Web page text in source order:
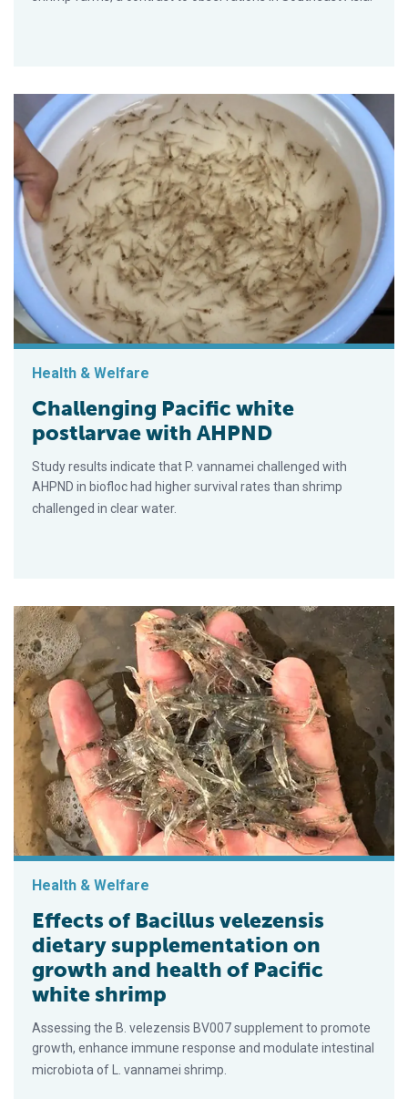
Health & Welfare
Challenging Pacific white
postlarvae with AHPND
Study results indicate that P. vannamei challenged with
AHPND in biofloc had higher survival rates than shrimp
challenged in clear water.
Health & Welfare
Effects of Bacillus velezensis
dietary supplementation on
growth and health of Pacific
white shrimp
Assessing the B. velezensis BV007 supplement to promote
growth, enhance immune response and modulate intestinal
microbiota of L. vannamei shrimp.